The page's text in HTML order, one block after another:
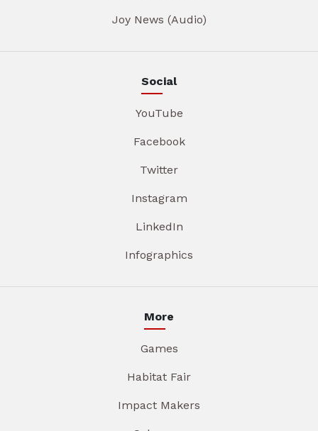
Joy News (Audio)
Social
YouTube
Facebook
Twitter
Instagram
LinkedIn
Infographics
More
Games
Habitat Fair
Impact Makers